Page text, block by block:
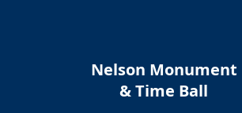
Nelson Monument
& Time Ball